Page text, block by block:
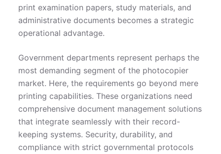
print examination papers, study materials, and
administrative documents becomes a strategic
operational advantage.
Government departments represent perhaps the
most demanding segment of the photocopier
market. Here, the requirements go beyond mere
printing capabilities. These organizations need
comprehensive document management solutions
that integrate seamlessly with their record-
keeping systems. Security, durability, and
compliance with strict governmental protocols